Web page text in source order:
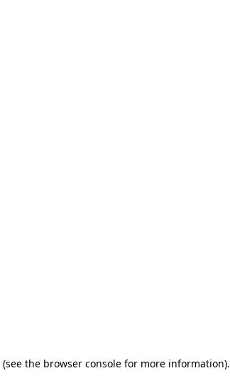
(see the browser console for more information).